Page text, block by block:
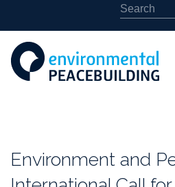
Environment and